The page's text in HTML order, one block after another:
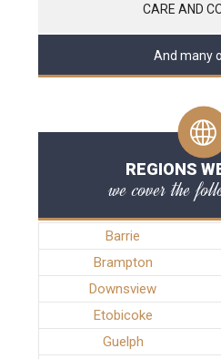
CARE AND
And many
REGIONS
we cover the
Barrie
Brampton
Downsview
Etobicoke
Guelph